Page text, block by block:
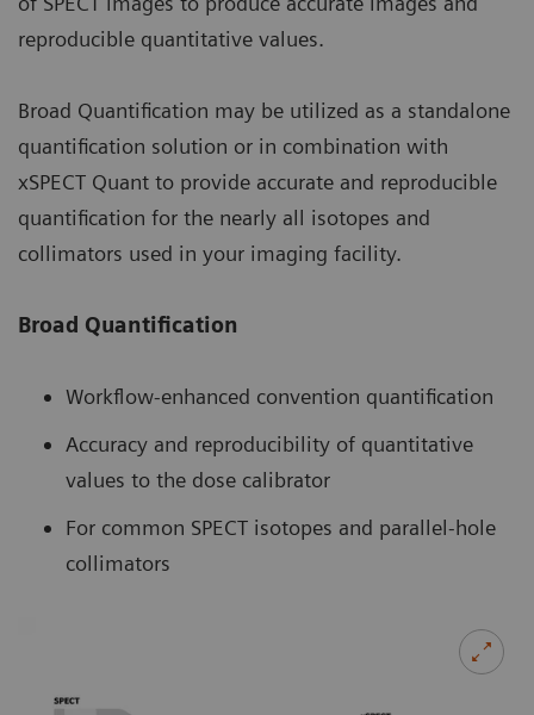
reproducible quantitative values.
Broad Quantification may be utilized as a standalone
quantification solution or in combination with
xSPECT Quant to provide accurate and reproducible
quantification for the nearly all isotopes and
collimators used in your imaging facility.
Broad Quantification
Workflow-enhanced convention quantification
Accuracy and reproducibility of quantitative
values to the dose calibrator
For common SPECT isotopes and parallel-hole
collimators